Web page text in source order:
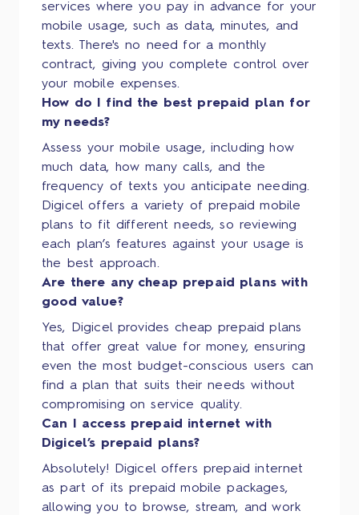
services where you pay in advance for your
mobile usage, such as data, minutes, and
texts. There's no need for a monthly
contract, giving you complete control over
your mobile expenses.
How do I find the best prepaid plan for
my needs?
Assess your mobile usage, including how
much data, how many calls, and the
frequency of texts you anticipate needing.
Digicel offers a variety of prepaid mobile
plans to fit different needs, so reviewing
each plan’s features against your usage is
the best approach.
Are there any cheap prepaid plans with
good value?
Yes, Digicel provides cheap prepaid plans
that offer great value for money, ensuring
even the most budget-conscious users can
find a plan that suits their needs without
compromising on service quality.
Can I access prepaid internet with
Digicel’s prepaid plans?
Absolutely! Digicel offers prepaid internet
as part of its prepaid mobile packages,
allowing you to browse, stream, and work